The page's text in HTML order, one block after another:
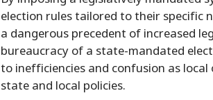
election rules tailored to their specific
a dangerous precedent of increased
bureaucracy of a state-mandated
to inefficiencies and confusion as
state and local policies.